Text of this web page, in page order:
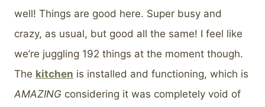
well! Things are good here. Super busy and
crazy, as usual, but good all the same! I feel like
we’re juggling 192 things at the moment though.
The kitchen is installed and functioning, which is
AMAZING considering it was completely void of